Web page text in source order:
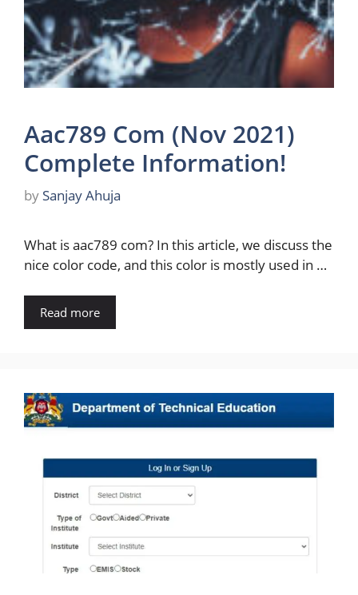
Aac789 Com (Nov 2021)
Complete Information!
by Sanjay Ahuja
What is aac789 com? In this article, we discuss the
nice color code, and this color is mostly used in …
Read more